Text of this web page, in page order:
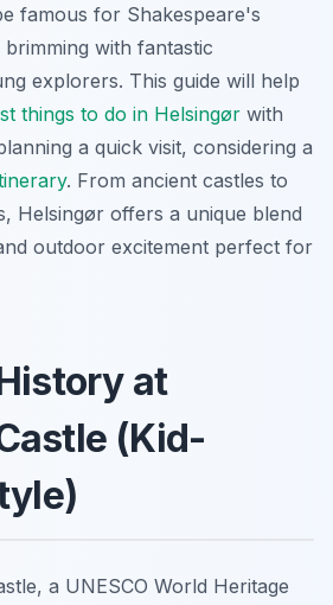
famous for Shakespeare's
with fantastic
explorers. This guide will help
things to do in Helsingør with
a quick visit, considering a
. From ancient castles to
Helsingør offers a unique blend
outdoor excitement perfect for
at
(Kid-
a UNESCO World Heritage